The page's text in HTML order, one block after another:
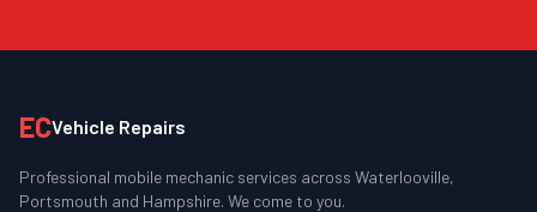
ECVehicle Repairs
Professional mobile mechanic services across Waterlooville,
Portsmouth and Hampshire. We come to you.